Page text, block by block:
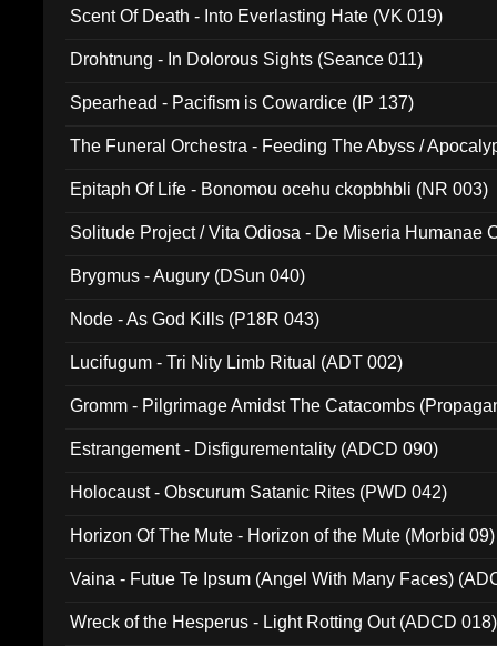
Scent Of Death - Into Everlasting Hate (VK 019)
Drohtnung - In Dolorous Sights (Seance 011)
Spearhead - Pacifism is Cowardice (IP 137)
The Funeral Orchestra - Feeding The Abyss /
Epitaph Of Life - Bonomou ocehu ckopbhbli (NR 003)
Solitude Project / Vita Odiosa - De Miseria Humanae
Brygmus - Augury (DSun 040)
Node - As God Kills (P18R 043)
Lucifugum - Tri Nity Limb Ritual (ADT 002)
Gromm - Pilgrimage Amidst The Catacombs
Estrangement - Disfigurementality (ADCD 090)
Holocaust - Obscurum Satanic Rites (PWD 042)
Horizon Of The Mute - Horizon of the Mute (Morbid 09)
Vaina - Futue Te Ipsum (Angel With Many Faces)
Wreck of the Hesperus - Light Rotting Out (ADCD 018)